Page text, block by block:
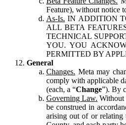
Feature), without notice
As-Is. IN ADDITION
ALL BETA
TECHNICAL
YOU. YOU
PERMITTED BY
General
Changes. Meta may
comply with applicable
(each, a “Change”). By
Governing Law. Without
be construed in
arising out of or relating